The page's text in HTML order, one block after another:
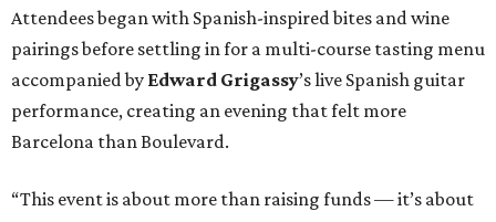
Attendees began with Spanish-inspired bites and wine
pairings before settling in for a multi-course tasting menu
accompanied by Edward Grigassy’s live Spanish guitar
performance, creating an evening that felt more
Barcelona than Boulevard.
“This event is about more than raising funds — it’s about